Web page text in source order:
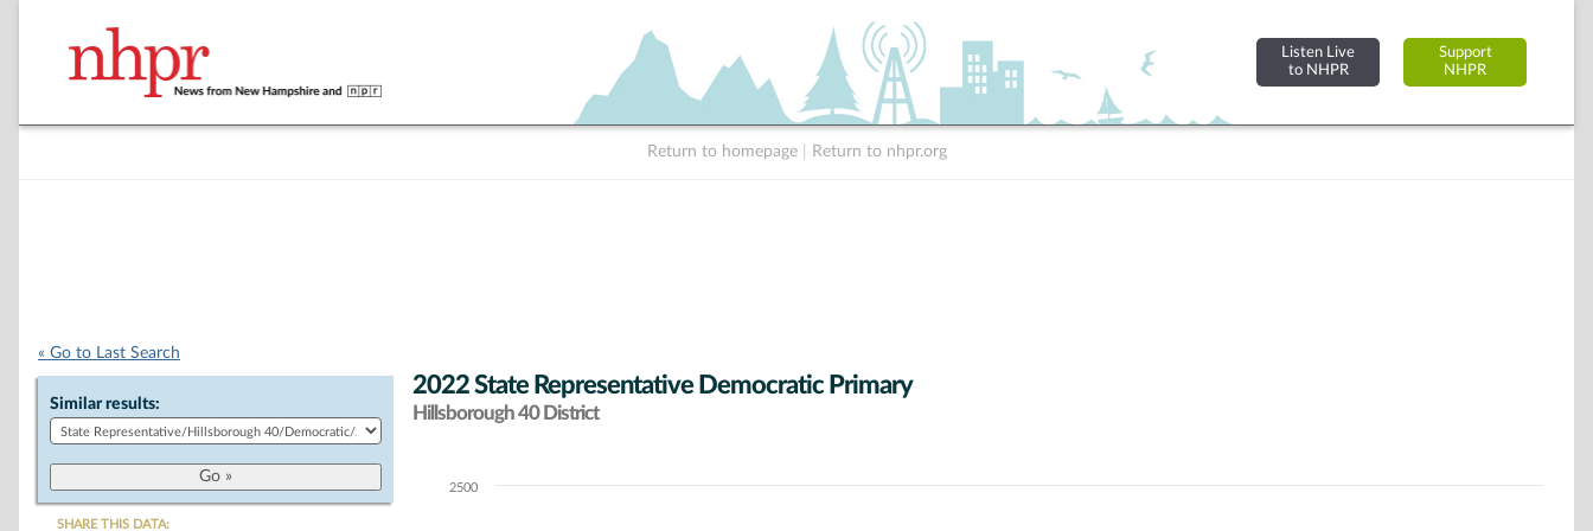
Listen Live
to NHPR
Support
NHPR
Return to homepage Return to nhpr.org
« Go to Last Search
Similar results:
SHARE THIS DATA:
2022 State Representative Democratic Primary
Hillsborough 40 District
Chart2500